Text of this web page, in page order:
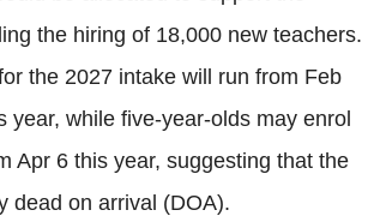
the hiring of 18,000 new teachers.
the 2027 intake will run from Feb
year, while five-year-olds may enrol
Apr 6 this year, suggesting that the
dead on arrival (DOA).